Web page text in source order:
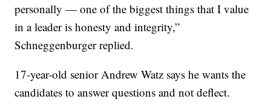
personally — one of the biggest things that I value
in a leader is honesty and integrity,”
Schneggenburger replied.
17-year-old senior Andrew Watz says he wants the
candidates to answer questions and not deflect.